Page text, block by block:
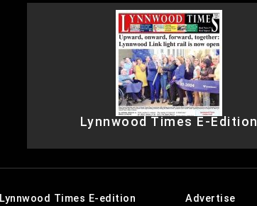
Lynnwood Times E-Edition
Lynnwood Times E-edition Advertise